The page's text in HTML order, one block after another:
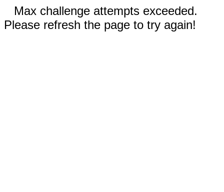
Max challenge attempts exceeded.
Please refresh the page to try again!